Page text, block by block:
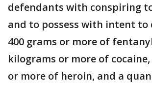
defendants with conspiring
and to possess with intent
400 grams or more of
kilograms or more of cocaine,
or more of heroin, and a